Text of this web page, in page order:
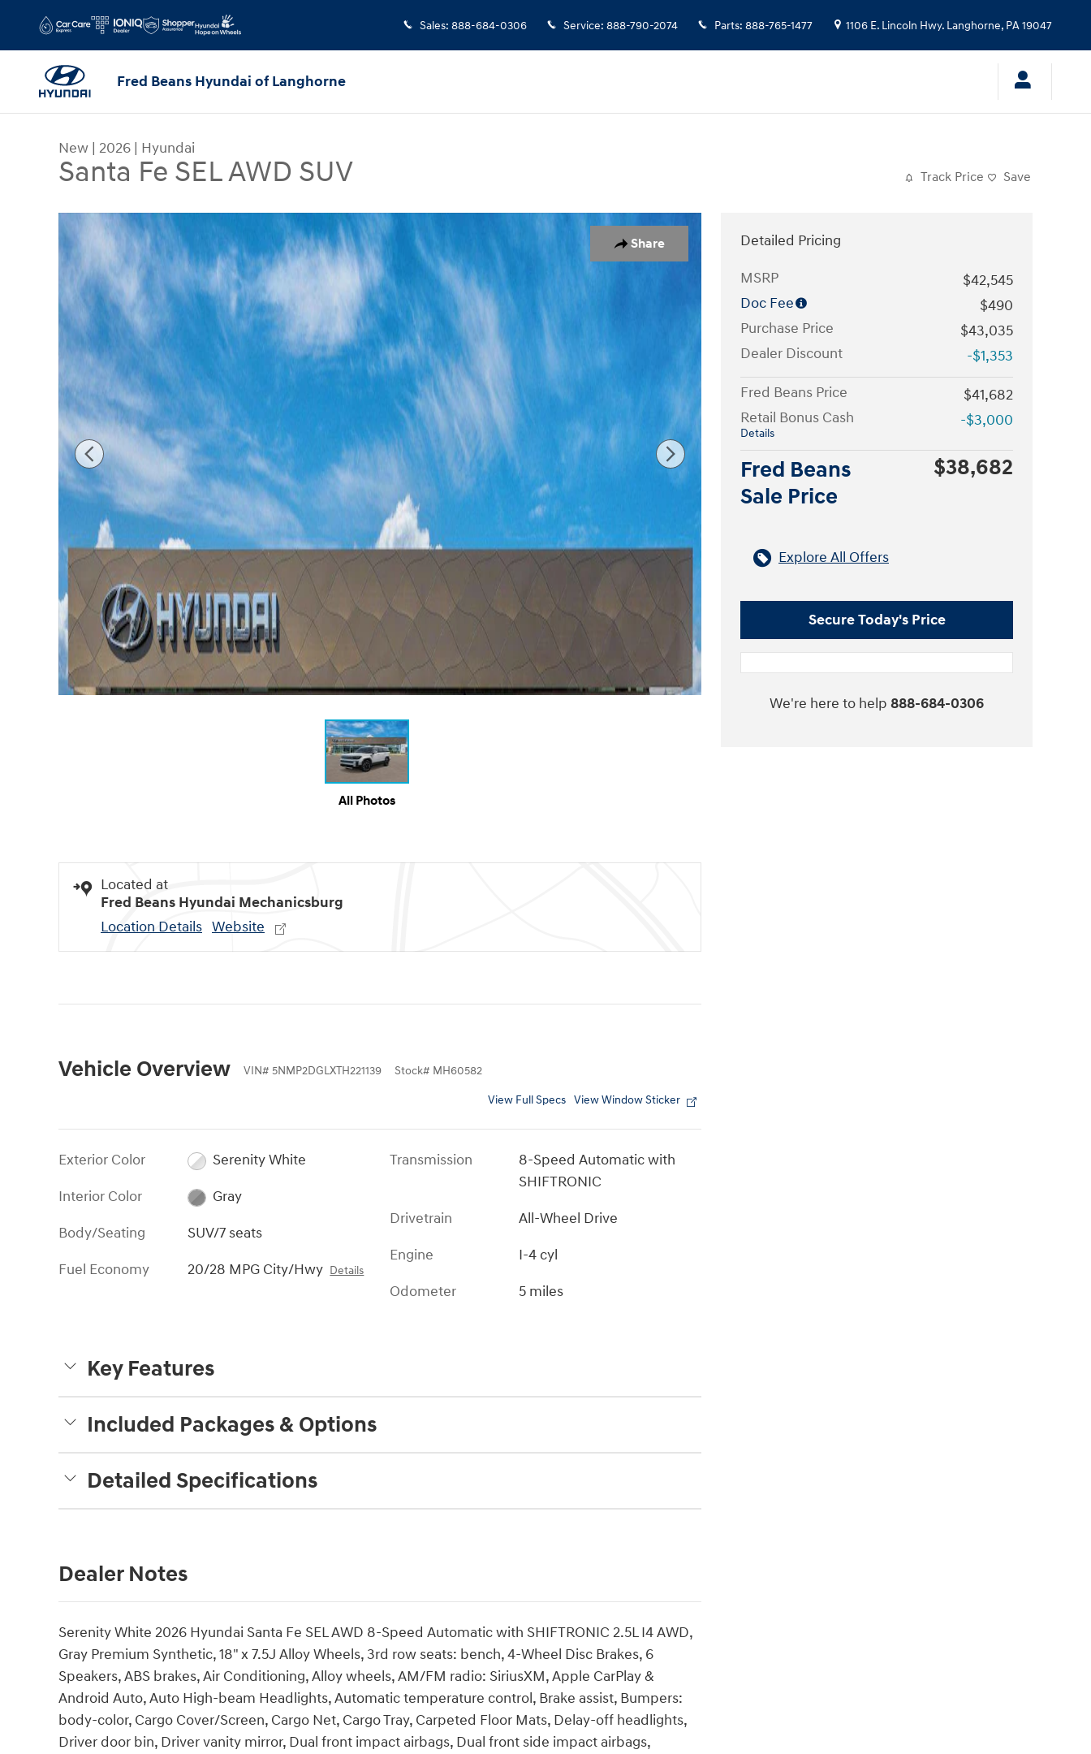
Sales: 888-684-0306 Service: 888-790-2074 Parts: 888-765-1477 1106 E. Lincoln Hwy. Langhorne, PA19047
Fred Beans Hyundai of Langhorne
New | 2026 | Hyundai
Santa Fe SEL AWD SUV Track Price Save
Share
New 2026 Hyundai Santa Fe SEL AWD SUV Photo 1 of 17
All Photos
Located at
Fred Beans Hyundai Mechanicsburg
Location Details Website
Vehicle Overview VIN# 5NMP2DGLXTH221139 Stock# MH60582
View Full Specs View Window Sticker
Exterior Color
Serenity White
Interior Color
Gray
Body/Seating
SUV/7 seats
Fuel Economy
20/28 MPG City/Hwy Details
Transmission
8-Speed Automatic with
SHIFTRONIC
Drivetrain
All-Wheel Drive
Engine
I-4 cyl
Odometer
5 miles
Key Features
Included Packages & Options
Detailed Specifications
Dealer Notes
Serenity White 2026 Hyundai Santa Fe SEL AWD 8-Speed Automatic with SHIFTRONIC 2.5L I4 AWD,
Gray Premium Synthetic, 18" x 7.5J Alloy Wheels, 3rd row seats: bench, 4-Wheel Disc Brakes, 6
Speakers, ABS brakes, Air Conditioning, Alloy wheels, AM/FM radio: SiriusXM, Apple CarPlay &
Android Auto, Auto High-beam Headlights, Automatic temperature control, Brake assist, Bumpers:
body-color, Cargo Cover/Screen, Cargo Net, Cargo Tray, Carpeted Floor Mats, Delay-off headlights,
Driver door bin, Driver vanity mirror, Dual front impact airbags, Dual front side impact airbags,
Detailed Pricing
MSRP
$42,545
Doc Fee
$490
Purchase Price
$43,035
Dealer Discount
-$1,353
Fred Beans Price
$41,682
Retail Bonus Cash
Details
-$3,000
Fred Beans
Sale Price
$38,682
Explore All Offers
Secure Today's Price
We're here to help 888-684-0306